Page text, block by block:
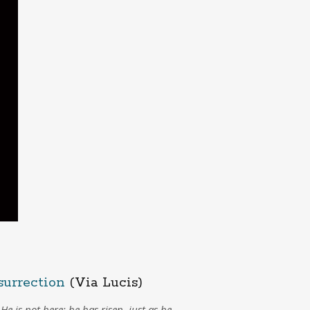
(Via Lucis)